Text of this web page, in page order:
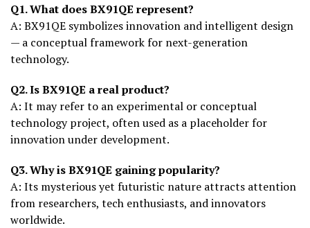
Q1. What does BX91QE represent?
A: BX91QE symbolizes innovation and intelligent design
— a conceptual framework for next-generation
technology.
Q2. Is BX91QE a real product?
A: It may refer to an experimental or conceptual
technology project, often used as a placeholder for
innovation under development.
Q3. Why is BX91QE gaining popularity?
A: Its mysterious yet futuristic nature attracts attention
from researchers, tech enthusiasts, and innovators
worldwide.